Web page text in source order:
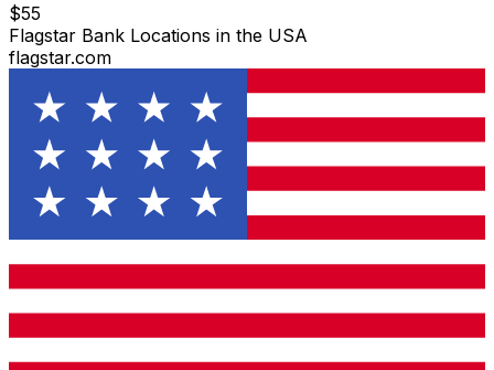
$55
Flagstar Bank Locations in the USA
flagstar.com